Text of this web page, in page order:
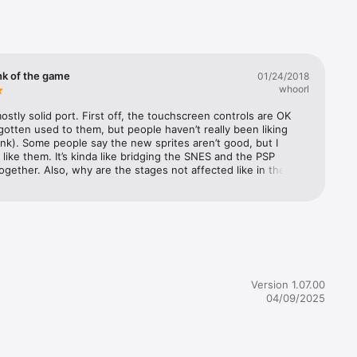
for
the
of the game
01/24/2018
whoorl
solid port. First off, the touchscreen controls are OK
used to them, but people haven’t really been liking
Some people say the new sprites aren’t good, but I
them. It’s kinda like bridging the SNES and the PSP
Also, why are the stages not affected like in the
you can get in the shop. It’s nice how they replaced the
with Maverick Hunter X art, and a little introduction
from that game’s opening. Overall, it’s not perfect, but
Version 1.07.00
04/09/2025